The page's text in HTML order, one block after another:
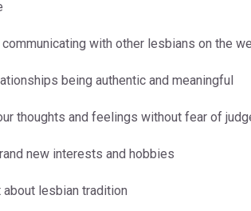
with other lesbians on the
being authentic and meaningful
thoughts and feelings without fear of
new interests and hobbies
lesbian tradition